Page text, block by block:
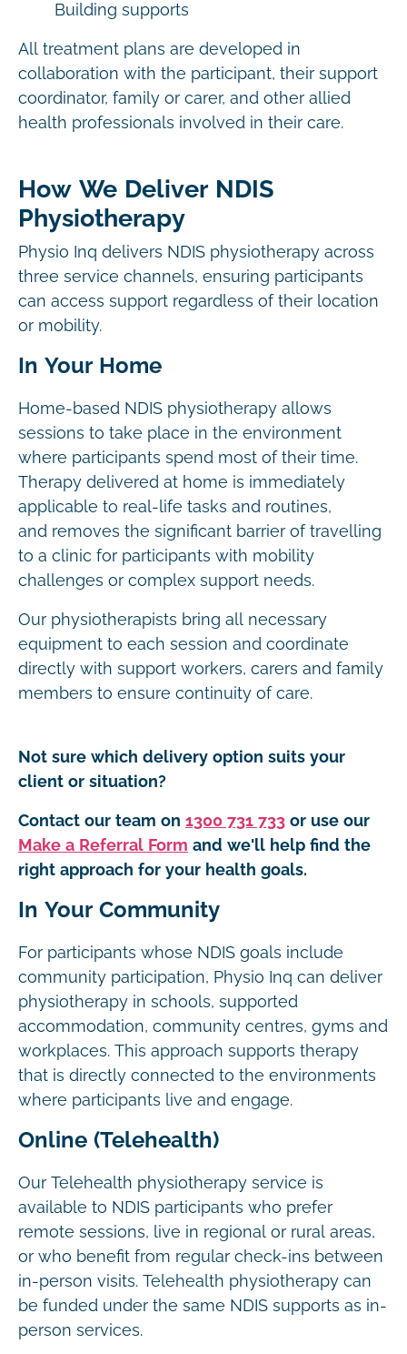
Building supports
All treatment plans are developed in
collaboration with the participant, their support
coordinator, family or carer, and other allied
health professionals involved in their care.
How We Deliver NDIS
Physiotherapy
Physio Inq delivers NDIS physiotherapy across
three service channels, ensuring participants
can access support regardless of their location
or mobility.
In Your Home
Home-based NDIS physiotherapy allows
sessions to take place in the environment
where participants spend most of their time.
Therapy delivered at home is immediately
applicable to real-life tasks and routines,
and removes the significant barrier of travelling
to a clinic for participants with mobility
challenges or complex support needs.
Our physiotherapists bring all necessary
equipment to each session and coordinate
directly with support workers, carers and family
members to ensure continuity of care.
Not sure which delivery option suits your
client or situation?
Contact our team on 1300 731 733 or use our
Make a Referral Form and we'll help find the
right approach for your health goals.
In Your Community
For participants whose NDIS goals include
community participation, Physio Inq can deliver
physiotherapy in schools, supported
accommodation, community centres, gyms and
workplaces. This approach supports therapy
that is directly connected to the environments
where participants live and engage.
Online (Telehealth)
Our Telehealth physiotherapy service is
available to NDIS participants who prefer
remote sessions, live in regional or rural areas,
or who benefit from regular check-ins between
in-person visits. Telehealth physiotherapy can
be funded under the same NDIS supports as in-
person services.